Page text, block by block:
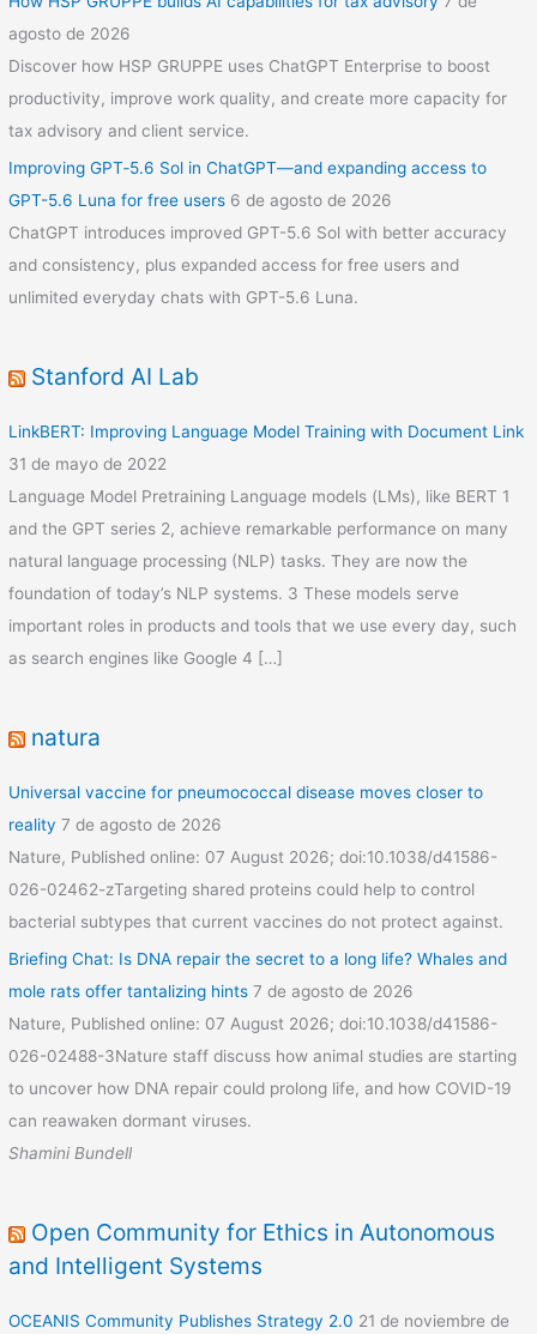
agosto de 2026
Discover how HSP GRUPPE uses ChatGPT Enterprise to boost
productivity, improve work quality, and create more capacity for
tax advisory and client service.
Improving GPT‑5.6 Sol in ChatGPT—and expanding access to
GPT-5.6 Luna for free users 6 de agosto de 2026
ChatGPT introduces improved GPT-5.6 Sol with better accuracy
and consistency, plus expanded access for free users and
unlimited everyday chats with GPT-5.6 Luna.
Stanford AI Lab
LinkBERT: Improving Language Model Training with Document Link
31 de mayo de 2022
Language Model Pretraining Language models (LMs), like BERT 1
and the GPT series 2, achieve remarkable performance on many
natural language processing (NLP) tasks. They are now the
foundation of today’s NLP systems. 3 These models serve
important roles in products and tools that we use every day, such
as search engines like Google 4 […]
natura
Universal vaccine for pneumococcal disease moves closer to
reality 7 de agosto de 2026
Nature, Published online: 07 August 2026; doi:10.1038/d41586-
026-02462-zTargeting shared proteins could help to control
bacterial subtypes that current vaccines do not protect against.
Briefing Chat: Is DNA repair the secret to a long life? Whales and
mole rats offer tantalizing hints 7 de agosto de 2026
Nature, Published online: 07 August 2026; doi:10.1038/d41586-
026-02488-3Nature staff discuss how animal studies are starting
to uncover how DNA repair could prolong life, and how COVID-19
can reawaken dormant viruses.
Shamini Bundell
Open Community for Ethics in Autonomous
and Intelligent Systems
OCEANIS Community Publishes Strategy 2.0 21 de noviembre de